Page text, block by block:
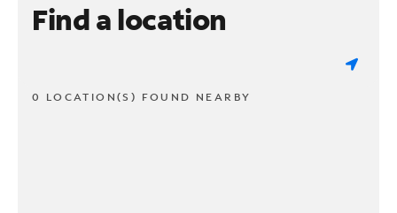
Find a location
0 LOCATION(S) FOUND NEARBY